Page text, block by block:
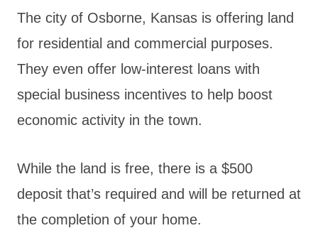
The city of Osborne, Kansas is offering land
for residential and commercial purposes.
They even offer low-interest loans with
special business incentives to help boost
economic activity in the town.
While the land is free, there is a $500
deposit that’s required and will be returned at
the completion of your home.